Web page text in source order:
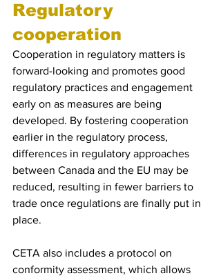
Regulatory
cooperation
Cooperation in regulatory matters is
forward-looking and promotes good
regulatory practices and engagement
early on as measures are being
developed. By fostering cooperation
earlier in the regulatory process,
differences in regulatory approaches
between Canada and the EU may be
reduced, resulting in fewer barriers to
trade once regulations are finally put in
place.
CETA also includes a protocol on
conformity assessment, which allows